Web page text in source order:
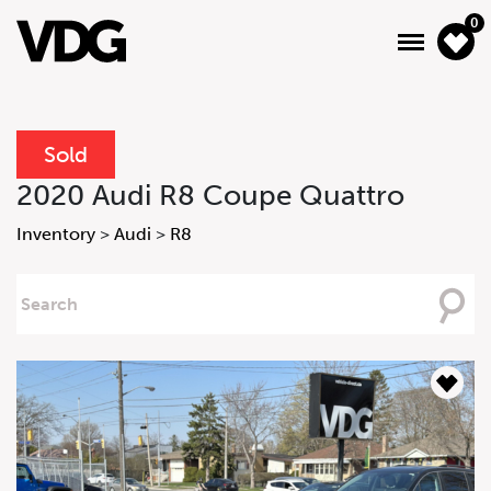
0
About
Inventory
Services
Contact Us
Sold
2020 Audi R8 Coupe Quattro
Inventory > Audi > R8
For